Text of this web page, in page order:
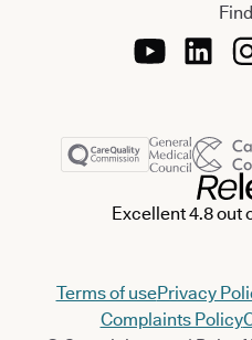
Excellent 4.8 out
Terms of usePrivacy
Complaints Policy